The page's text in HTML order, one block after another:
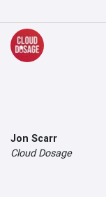
Jon Scarr
Cloud Dosage